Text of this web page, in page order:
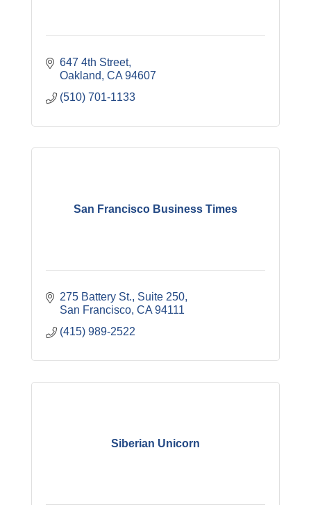
647 4th Street
Oakland CA 94607
(510) 701-1133
San Francisco Business Times
275 Battery St., Suite 250
San Francisco CA 94111
(415) 989-2522
Siberian Unicorn